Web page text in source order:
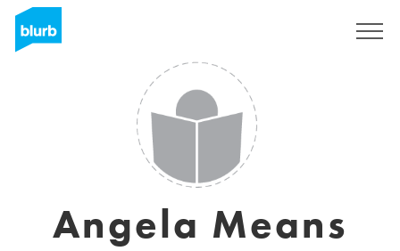
Angela Means